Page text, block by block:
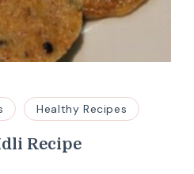
Healthy Recipes
Recipe